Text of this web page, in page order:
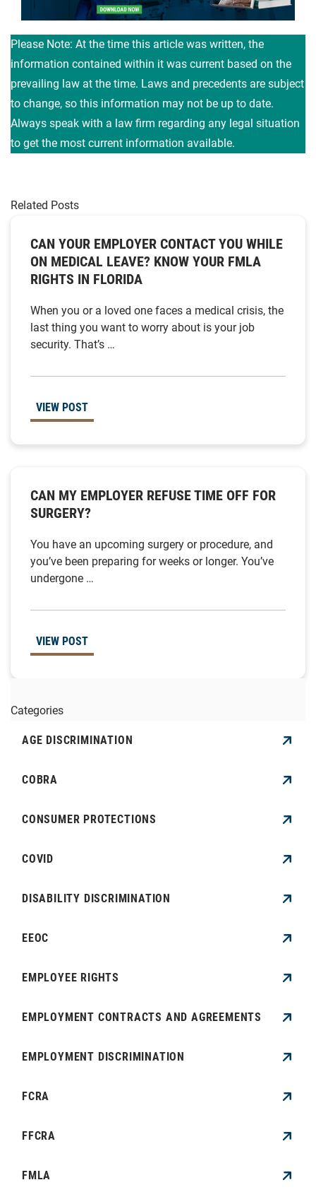
Please Note: At the time this article was written, the
information contained within it was current based on the
prevailing law at the time. Laws and precedents are subject
to change, so this information may not be up to date.
Always speak with a law firm regarding any legal situation
to get the most current information available.
Related Posts
CAN YOUR EMPLOYER CONTACT YOU WHILE
ON MEDICAL LEAVE? KNOW YOUR FMLA
RIGHTS IN FLORIDA
When you or a loved one faces a medical crisis, the
last thing you want to worry about is your job
security. That’s …
VIEW POST
CAN MY EMPLOYER REFUSE TIME OFF FOR
SURGERY?
You have an upcoming surgery or procedure, and
you’ve been preparing for weeks or longer. You’ve
undergone …
VIEW POST
Categories
AGE DISCRIMINATION
COBRA
CONSUMER PROTECTIONS
COVID
DISABILITY DISCRIMINATION
EEOC
EMPLOYEE RIGHTS
EMPLOYMENT CONTRACTS AND AGREEMENTS
EMPLOYMENT DISCRIMINATION
FCRA
FFCRA
FMLA